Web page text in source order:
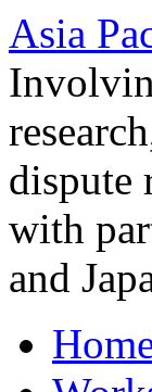
Asia
dispute
with
and